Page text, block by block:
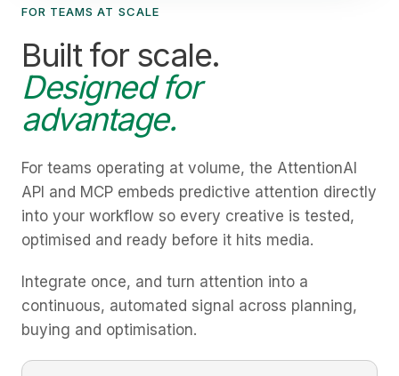
FOR TEAMS AT SCALE
Built for scale.
Designed for
advantage.
For teams operating at volume, the AttentionAI
API and MCP embeds predictive attention directly
into your workflow so every creative is tested,
optimised and ready before it hits media.
Integrate once, and turn attention into a
continuous, automated signal across planning,
buying and optimisation.